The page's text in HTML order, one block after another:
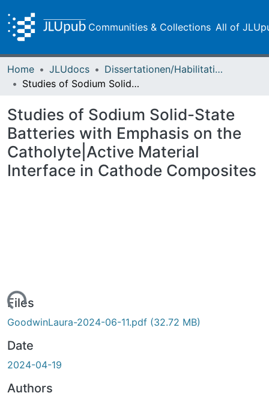
Communities & Collections All of
Home JLUdocs
Dissertationen/Habilitationen
Studies of Sodium Solid-State Batteries with Emphasis on the Catholyte|Active Material Interface in Cathode Composites
Studies of Sodium Solid-State
Batteries with Emphasis on the
Catholyte|Active Material
Interface in Cathode Composites
Files
GoodwinLaura-2024-06-11.pdf (32.72 MB)
Date
2024-04-19
Authors